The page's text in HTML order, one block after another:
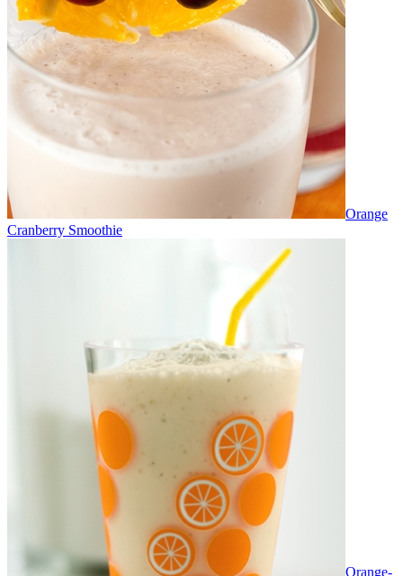
Orange
Cranberry Smoothie
Orange-